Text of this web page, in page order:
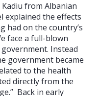
from Albanian
explained the effects
on the country’s
face a full-blown
Instead
government became
to the health
directly from the
Back in early